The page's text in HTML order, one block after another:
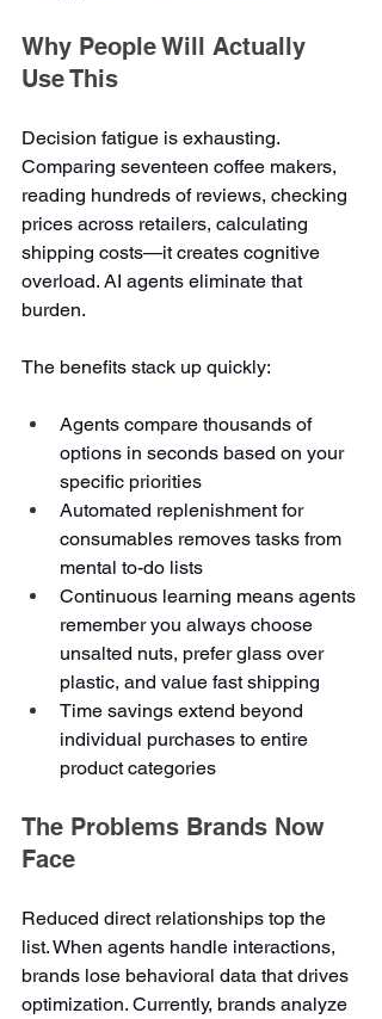
Why People Will Actually
Use This
Decision fatigue is exhausting.
Comparing seventeen coffee makers,
reading hundreds of reviews, checking
prices across retailers, calculating
shipping costs—it creates cognitive
overload. AI agents eliminate that
burden.
The benefits stack up quickly:
Agents compare thousands of
options in seconds based on your
specific priorities
Automated replenishment for
consumables removes tasks from
mental to-do lists
Continuous learning means agents
remember you always choose
unsalted nuts, prefer glass over
plastic, and value fast shipping
Time savings extend beyond
individual purchases to entire
product categories
The Problems Brands Now
Face
Reduced direct relationships top the
list. When agents handle interactions,
brands lose behavioral data that drives
optimization. Currently, brands analyze